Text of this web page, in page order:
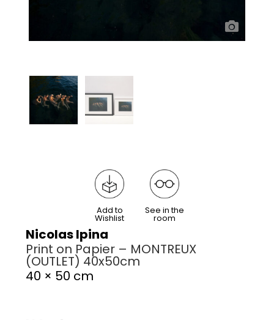
Add to
Wishlist
See in the
room
Nicolas Ipina
Print on Papier – MONTREUX
(OUTLET) 40x50cm
40 × 50 cm